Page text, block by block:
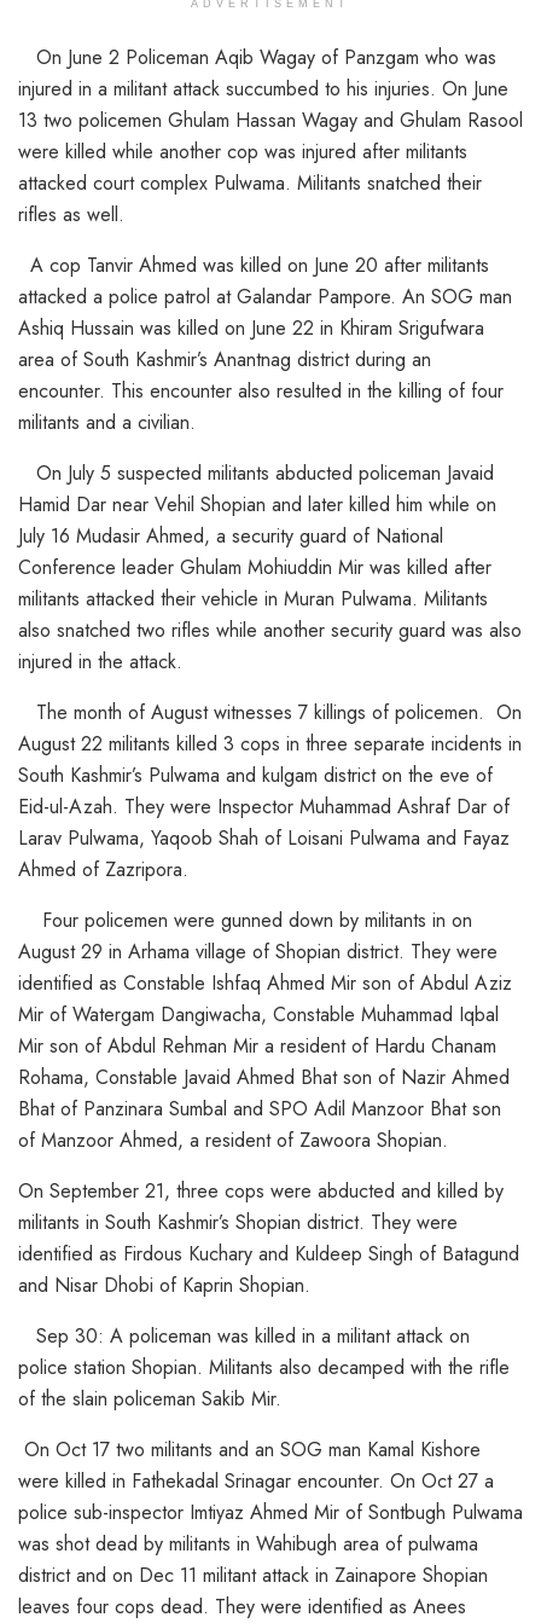
ADVERTISEMENT
On June 2 Policeman Aqib Wagay of Panzgam who was
injured in a militant attack succumbed to his injuries. On June
13 two policemen Ghulam Hassan Wagay and Ghulam Rasool
were killed while another cop was injured after militants
attacked court complex Pulwama. Militants snatched their
rifles as well.
A cop Tanvir Ahmed was killed on June 20 after militants
attacked a police patrol at Galandar Pampore. An SOG man
Ashiq Hussain was killed on June 22 in Khiram Srigufwara
area of South Kashmir’s Anantnag district during an
encounter. This encounter also resulted in the killing of four
militants and a civilian.
On July 5 suspected militants abducted policeman Javaid
Hamid Dar near Vehil Shopian and later killed him while on
July 16 Mudasir Ahmed, a security guard of National
Conference leader Ghulam Mohiuddin Mir was killed after
militants attacked their vehicle in Muran Pulwama. Militants
also snatched two rifles while another security guard was also
injured in the attack.
The month of August witnesses 7 killings of policemen. On
August 22 militants killed 3 cops in three separate incidents in
South Kashmir’s Pulwama and kulgam district on the eve of
Eid-ul-Azah. They were Inspector Muhammad Ashraf Dar of
Larav Pulwama, Yaqoob Shah of Loisani Pulwama and Fayaz
Ahmed of Zazripora.
Four policemen were gunned down by militants in on
August 29 in Arhama village of Shopian district. They were
identified as Constable Ishfaq Ahmed Mir son of Abdul Aziz
Mir of Watergam Dangiwacha, Constable Muhammad Iqbal
Mir son of Abdul Rehman Mir a resident of Hardu Chanam
Rohama, Constable Javaid Ahmed Bhat son of Nazir Ahmed
Bhat of Panzinara Sumbal and SPO Adil Manzoor Bhat son
of Manzoor Ahmed, a resident of Zawoora Shopian.
On September 21, three cops were abducted and killed by
militants in South Kashmir’s Shopian district. They were
identified as Firdous Kuchary and Kuldeep Singh of Batagund
and Nisar Dhobi of Kaprin Shopian.
Sep 30: A policeman was killed in a militant attack on
police station Shopian. Militants also decamped with the rifle
of the slain policeman Sakib Mir.
On Oct 17 two militants and an SOG man Kamal Kishore
were killed in Fathekadal Srinagar encounter. On Oct 27 a
police sub-inspector Imtiyaz Ahmed Mir of Sontbugh Pulwama
was shot dead by militants in Wahibugh area of pulwama
district and on Dec 11 militant attack in Zainapore Shopian
leaves four cops dead. They were identified as Anees